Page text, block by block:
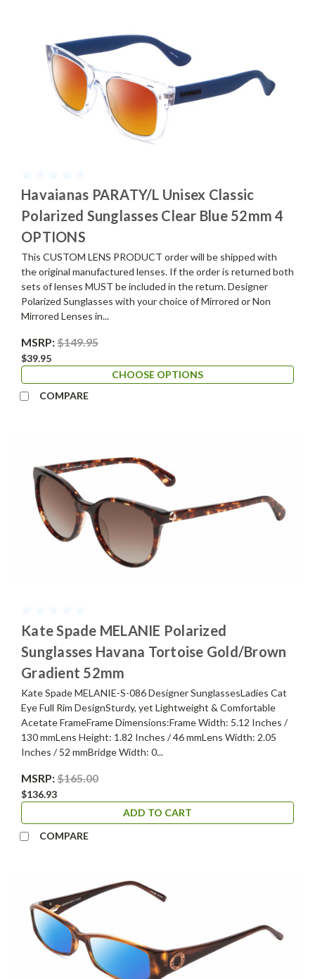
Havaianas PARATY/L Unisex Classic
Polarized Sunglasses Clear Blue 52mm 4
OPTIONS
This CUSTOM LENS PRODUCT order will be shipped with
the original manufactured lenses. If the order is returned both
sets of lenses MUST be included in the return. Designer
Polarized Sunglasses with your choice of Mirrored or Non
Mirrored Lenses in...
MSRP:$149.95
$39.95
CHOOSE OPTIONS
COMPARE
Kate Spade MELANIE Polarized
Sunglasses Havana Tortoise Gold/Brown
Gradient 52mm
Kate Spade MELANIE-S-086 Designer SunglassesLadies Cat
Eye Full Rim DesignSturdy, yet Lightweight & Comfortable
Acetate FrameFrame Dimensions:Frame Width: 5.12 Inches /
130 mmLens Height: 1.82 Inches / 46 mmLens Width: 2.05
Inches / 52 mmBridge Width: 0...
MSRP:$165.00
$136.93
ADD TO CART
COMPARE